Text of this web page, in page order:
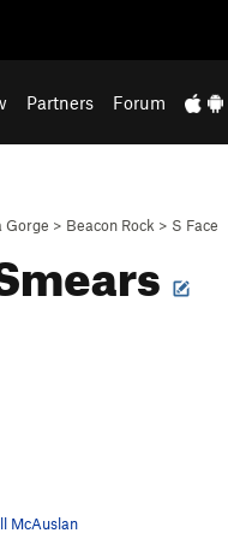
Partners Forum
Gorge > Beacon Rock > S Face
McAuslan